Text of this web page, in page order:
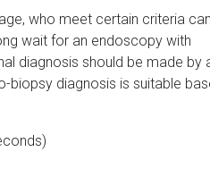
who meet certain criteria can
wait for an endoscopy with
diagnosis should be made by
biopsy diagnosis is suitable